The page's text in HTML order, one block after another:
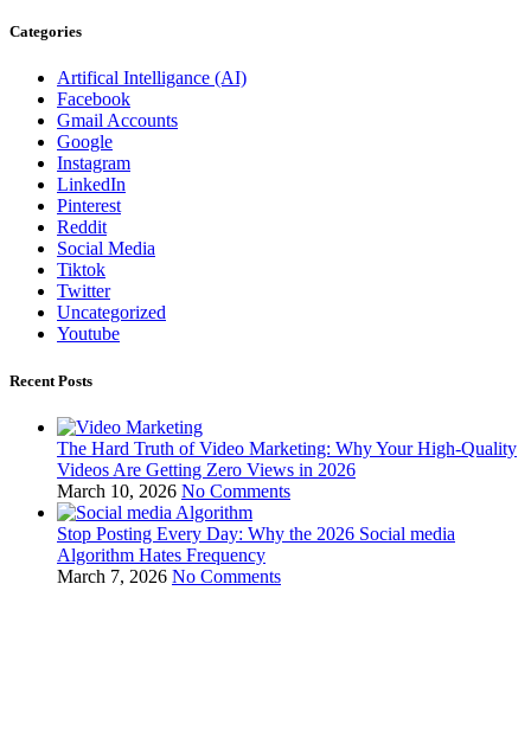
Categories
Artifical Intelligance (AI)
Facebook
Gmail Accounts
Google
Instagram
LinkedIn
Pinterest
Reddit
Social Media
Tiktok
Twitter
Uncategorized
Youtube
Recent Posts
The Hard Truth of Video Marketing: Why Your High-Quality
Videos Are Getting Zero Views in 2026
March 10, 2026 No Comments
Stop Posting Every Day: Why the 2026 Social media
Algorithm Hates Frequency
March 7, 2026 No Comments